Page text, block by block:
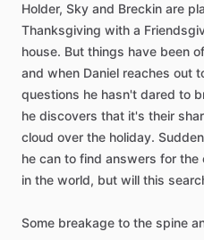
Holder, Sky and Breckin are
Thanksgiving with a
house. But things have been
and when Daniel reaches out
questions he hasn't dared to
he discovers that it's their
cloud over the holiday.
he can to find answers for the
in the world, but will this
Some breakage to the spine